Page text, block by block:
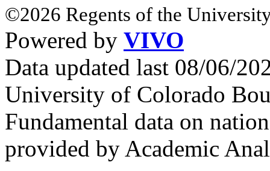
©2026 Regents of the
Powered by VIVO
Data updated last 08/06/
University of Colorado
Fundamental data on
provided by Academic